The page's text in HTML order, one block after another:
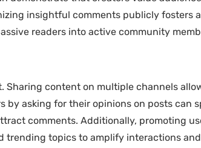
insightful comments publicly fosters
readers into active community
content on multiple channels
asking for their opinions on posts can
comments. Additionally, promoting
trending topics to amplify interactions